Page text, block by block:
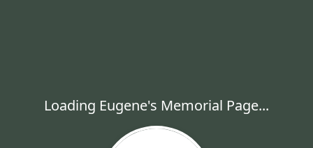
Loading Eugene's Memorial Page...